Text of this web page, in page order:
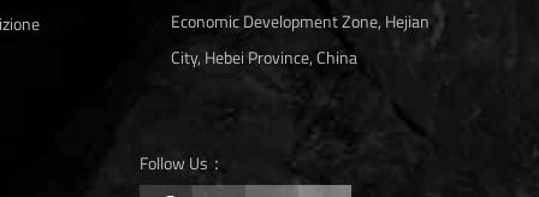
Economic Development Zone, Hejian
City, Hebei Province, China
Follow Us：